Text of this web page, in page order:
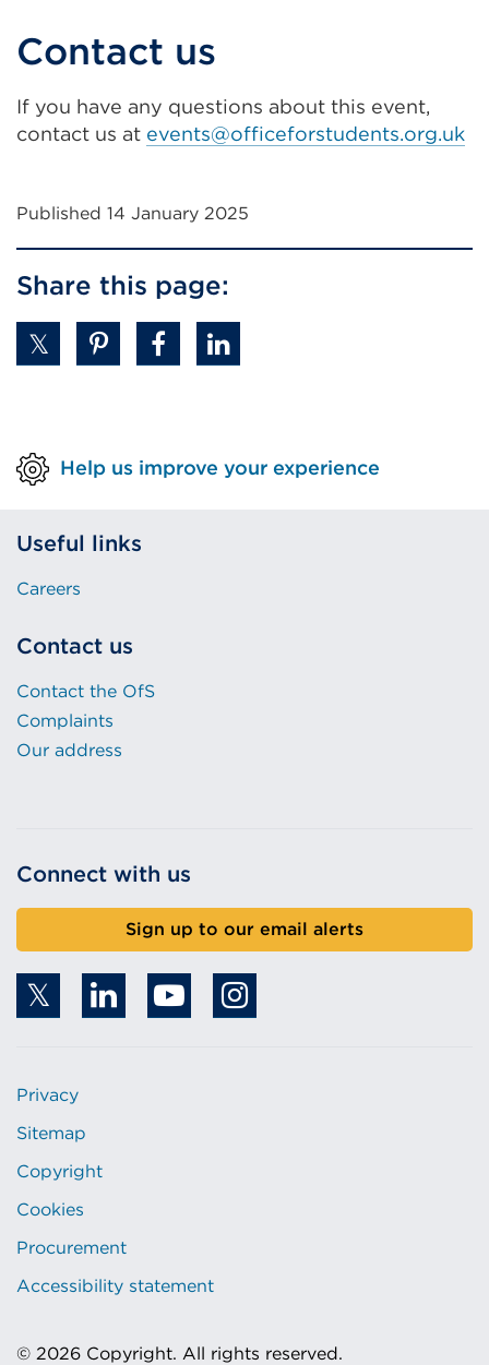
Contact us
If you have any questions about this event,
contact us at events@officeforstudents.org.uk
Published 14 January 2025
Share this page:
Help us improve your experience
Useful links
Careers
Contact us
Contact the OfS
Complaints
Our address
Connect with us
Sign up to our email alerts
Privacy
Sitemap
Copyright
Cookies
Procurement
Accessibility statement
© 2026 Copyright. All rights reserved.